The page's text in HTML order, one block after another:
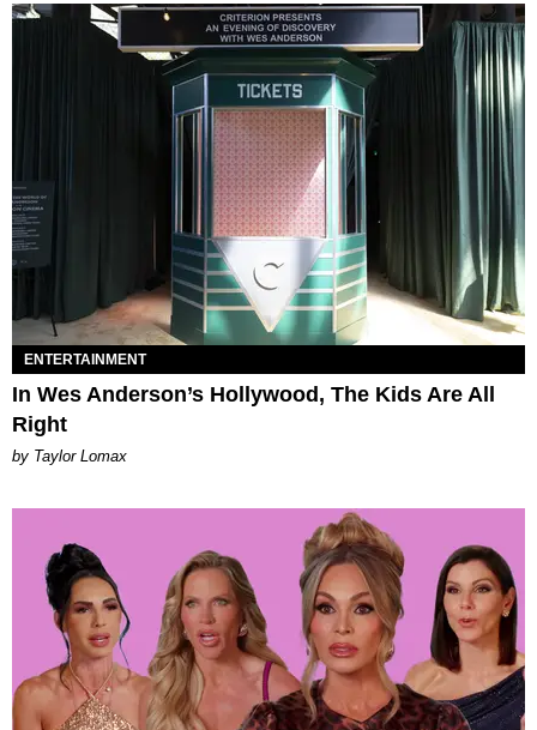
ENTERTAINMENT
In Wes Anderson’s Hollywood, The Kids Are All
Right
by Taylor Lomax